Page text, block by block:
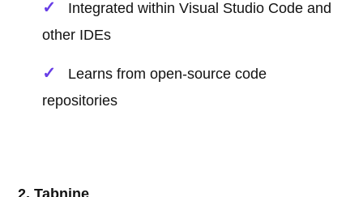
Integrated within Visual Studio Code and
other IDEs
Learns from open-source code
repositories